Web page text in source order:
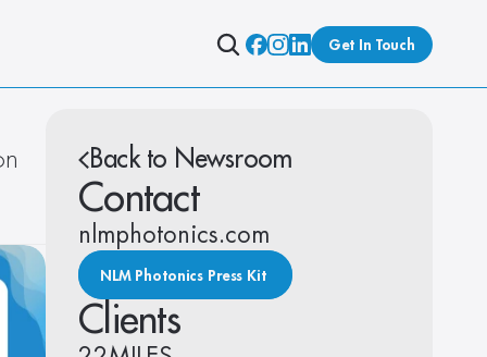
Get In Touch
Back to Newsroom
Contact
nlmphotonics.com
NLM Photonics Press Kit
Clients